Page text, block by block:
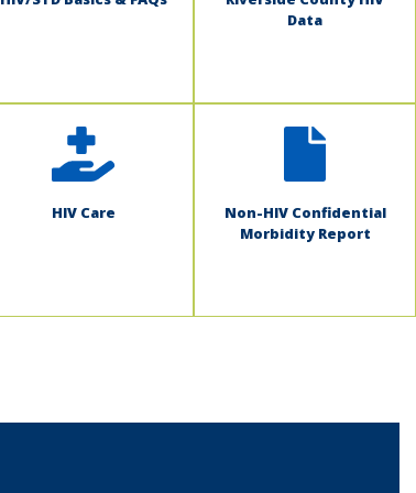
Data
HIV Care
Non-HIV Confidential
Morbidity Report